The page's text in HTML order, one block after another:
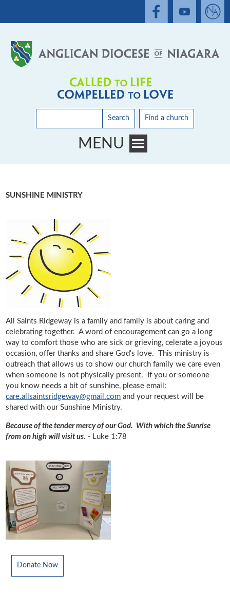
Search Find a church
MENU
SUNSHINE MINISTRY
All Saints Ridgeway is a family and family is about caring and
celebrating together. A word of encouragement can go a long
way to comfort those who are sick or grieving, celerate a joyous
occasion, offer thanks and share God's love. This ministry is
outreach that allows us to show our church family we care even
when someone is not physically present. If you or someone
you know needs a bit of sunshine, please email:
care.allsaintsridgeway@gmail.com and your request will be
shared with our Sunshine Ministry.
Because of the tender mercy of our God. With which the Sunrise
from on high will visit us. - Luke 1:78
Donate Now